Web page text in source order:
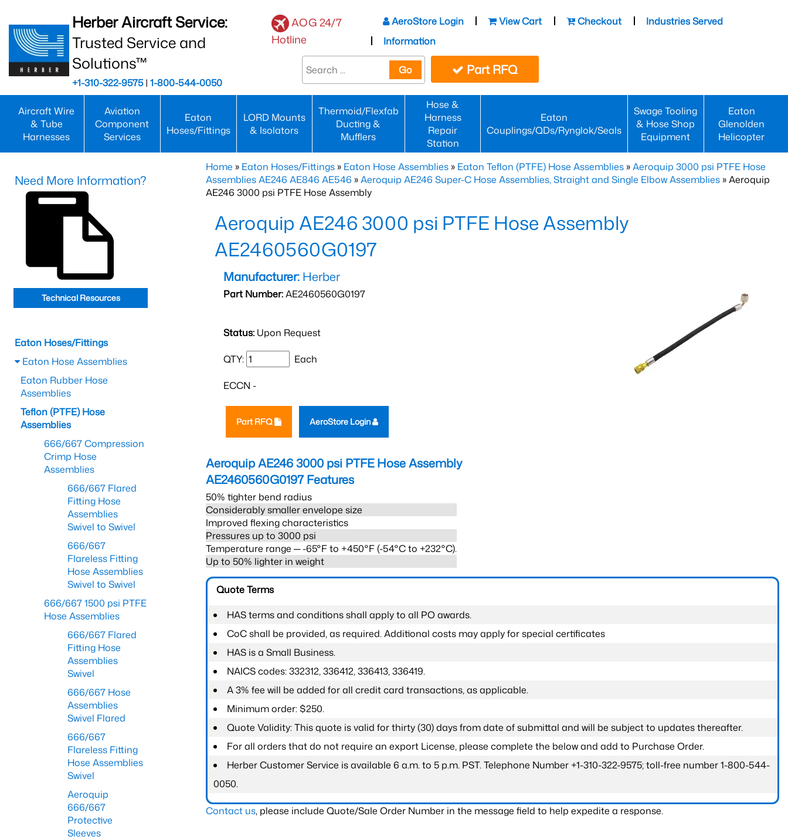
Herber Aircraft Service:
Trusted Service and
Solutions™
+1-310-322-9575| 1-800-544-0050
AOG 24/7
Hotline
AeroStore Login View Cart Checkout
Industries Served
Information
Go Part RFQ
Aircraft Wire
& Tube
Harnesses
Aviation
Component
Services
Eaton
Hoses/Fittings
LORD Mounts
& Isolators
Thermoid/Flexfab
Ducting &
Mufflers
Hose &
Harness
Repair
Station
Eaton
Couplings/QDs/Rynglok/Seals
Swage Tooling
& Hose Shop
Equipment
Eaton
Glenolden
Helicopter
Home » Eaton Hoses/Fittings » Eaton Hose Assemblies » Eaton Teflon (PTFE) Hose Assemblies »Aeroquip 3000 psi PTFE Hose
Assemblies AE246 AE846 AE546 »Aeroquip AE246 Super-C Hose Assemblies, Straight and Single Elbow Assemblies » Aeroquip
AE246 3000 psi PTFE Hose Assembly
Aeroquip AE246 3000 psi PTFE Hose Assembly
AE2460560G0197
Manufacturer: Herber
Part Number:AE2460560G0197
Status: Upon Request
QTY: Each
ECCN -
Part RFQ AeroStore Login
Aeroquip AE246 3000 psi PTFE Hose Assembly
AE2460560G0197Features
50% tighter bend radius
Considerably smaller envelope size
Improved flexing characteristics
Pressures up to 3000 psi
Temperature range ─ -65°F to +450°F (-54°C to +232°C).
Up to 50% lighter in weight
Quote Terms
HAS terms and conditions shall apply to all PO awards.
CoC shall be provided, as required. Additional costs may apply for special certificates
HAS is a Small Business.
NAICS codes: 332312, 336412, 336413, 336419.
A 3% fee will be added for all credit card transactions, as applicable.
Minimum order: $250.
Quote Validity: This quote is valid for thirty (30) days from date of submittal and will be subject to updates thereafter.
For all orders that do not require an export License, please complete the below and add to Purchase Order.
Herber Customer Service is available 6 a.m. to 5 p.m. PST. Telephone Number +1-310-322-9575; toll-free number 1-800-544-
0050.
Contact us, please include Quote/Sale Order Number in the message field to help expedite a response.
Need More Information?
Technical Resources
Eaton Hoses/Fittings
Eaton Hose Assemblies
Eaton Rubber Hose
Assemblies
Teflon (PTFE) Hose
Assemblies
666/667 Compression
Crimp Hose
Assemblies
666/667 Flared
Fitting Hose
Assemblies
Swivel to Swivel
666/667
Flareless Fitting
Hose Assemblies
Swivel to Swivel
666/667 1500 psi PTFE
Hose Assemblies
666/667 Flared
Fitting Hose
Assemblies
Swivel
666/667 Hose
Assemblies
Swivel Flared
666/667
Flareless Fitting
Hose Assemblies
Swivel
Aeroquip
666/667
Protective
Sleeves